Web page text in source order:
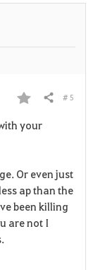
F
o
r
Share # 5
your
Or even just
ap than the
been killing
are not I